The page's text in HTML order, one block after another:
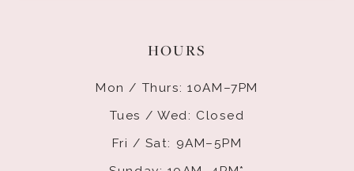
HOURS
Mon / Thurs: 10AM–7PM
Tues / Wed: Closed
Fri / Sat: 9AM–5PM